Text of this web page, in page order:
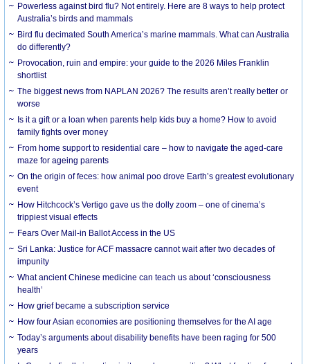
Powerless against bird flu? Not entirely. Here are 8 ways to help protect
Australia’s birds and mammals
Bird flu decimated South America’s marine mammals. What can Australia
do differently?
Provocation, ruin and empire: your guide to the 2026 Miles Franklin
shortlist
The biggest news from NAPLAN 2026? The results aren’t really better or
worse
Is it a gift or a loan when parents help kids buy a home? How to avoid
family fights over money
From home support to residential care – how to navigate the aged-care
maze for ageing parents
On the origin of feces: how animal poo drove Earth’s greatest evolutionary
event
How Hitchcock’s Vertigo gave us the dolly zoom – one of cinema’s
trippiest visual effects
Fears Over Mail-in Ballot Access in the US
Sri Lanka: Justice for ACF massacre cannot wait after two decades of
impunity
What ancient Chinese medicine can teach us about ‘consciousness
health’
How grief became a subscription service
How four Asian economies are positioning themselves for the AI age
Today’s arguments about disability benefits have been raging for 500
years